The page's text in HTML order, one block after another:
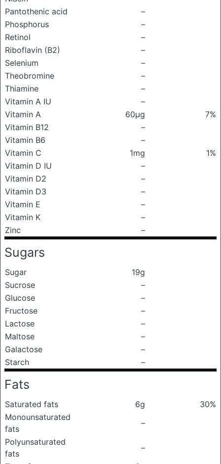
Pantothenic acid
–
Phosphorus
–
Retinol
–
Riboflavin (B2)
–
Selenium
–
Theobromine
–
Thiamine
–
Vitamin A IU
–
Vitamin A
60μg
7%
Vitamin B12
–
Vitamin B6
–
Vitamin C
1mg
1%
Vitamin D IU
–
Vitamin D2
–
Vitamin D3
–
Vitamin E
–
Vitamin K
–
Zinc
–
Sugars
Sugar
19g
Sucrose
–
Glucose
–
Fructose
–
Lactose
–
Maltose
–
Galactose
–
Starch
–
Fats
Saturated fats 6g
30%
Monounsaturated
fats
–
Polyunsaturated
fats
–